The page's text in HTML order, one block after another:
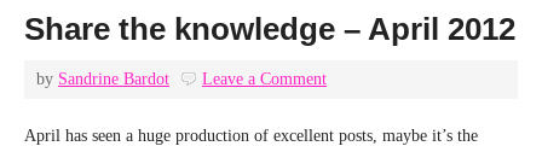
Share the knowledge – April 2012
by Sandrine Bardot Leave a Comment
April has seen a huge production of excellent posts, maybe it’s the